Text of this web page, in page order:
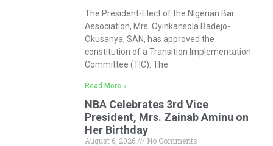
The President-Elect of the Nigerian Bar
Association, Mrs. Oyinkansola Badejo-
Okusanya, SAN, has approved the
constitution of a Transition Implementation
Committee (TIC). The
Read More »
NBA Celebrates 3rd Vice
President, Mrs. Zainab Aminu on
Her Birthday
August 6, 2026
No Comments